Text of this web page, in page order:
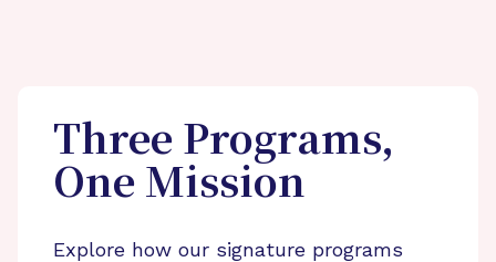
Three Programs,
One Mission
Explore how our signature programs